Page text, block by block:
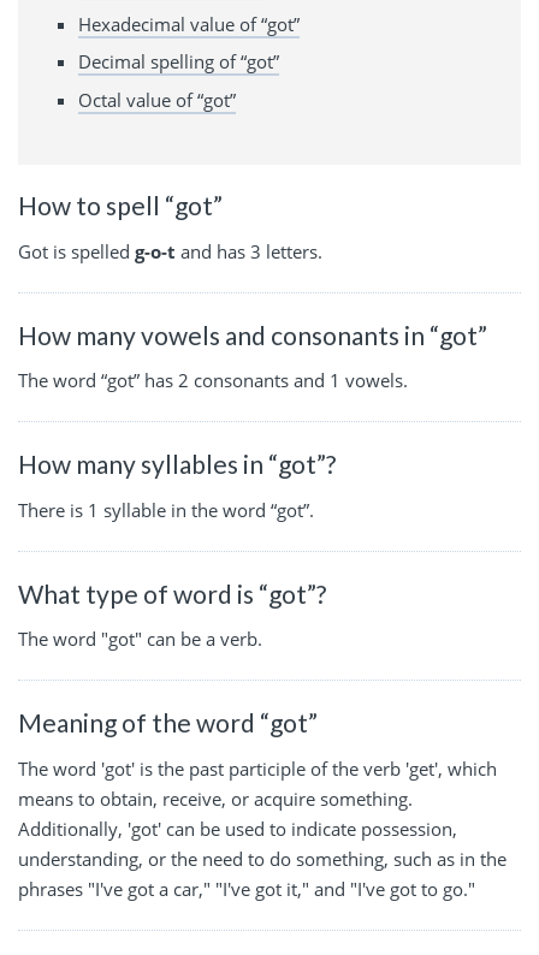
Hexadecimal value of “got”
Decimal spelling of “got”
Octal value of “got”
How to spell “got”
Got is spelled g-o-t and has 3 letters.
How many vowels and consonants in “got”
The word “got” has 2 consonants and 1 vowels.
How many syllables in “got”?
There is 1 syllable in the word “got”.
What type of word is “got”?
The word "got" can be a verb.
Meaning of the word “got”
The word 'got' is the past participle of the verb 'get', which
means to obtain, receive, or acquire something.
Additionally, 'got' can be used to indicate possession,
understanding, or the need to do something, such as in the
phrases "I've got a car," "I've got it," and "I've got to go."